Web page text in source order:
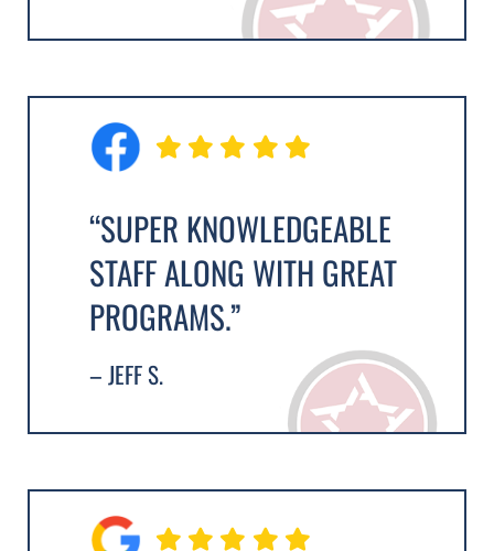
“SUPER KNOWLEDGEABLE
STAFF ALONG WITH GREAT
PROGRAMS.”
– JEFF S.